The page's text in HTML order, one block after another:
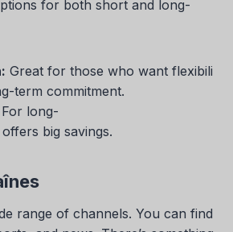
for both short and long-
Great for those who want flexibili
term commitment.
For long-
big savings.
range of channels. You can find